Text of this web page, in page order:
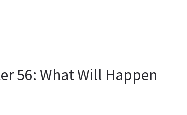
56: What Will Happen